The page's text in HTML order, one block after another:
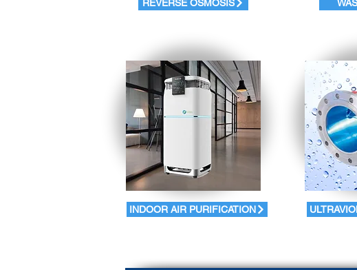
REVERSE OSMOSIS
INDOOR AIR PURIFICATION